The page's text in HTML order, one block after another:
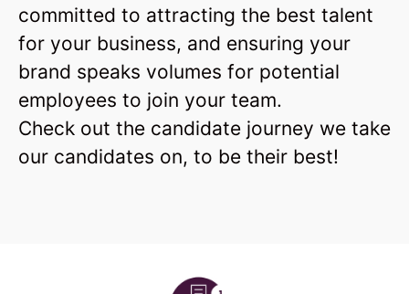
committed to attracting the best talent
for your business, and ensuring your
brand speaks volumes for potential
employees to join your team.
Check out the candidate journey we take
our candidates on, to be their best!